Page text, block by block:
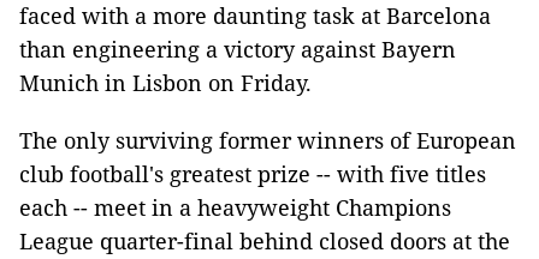
faced with a more daunting task at Barcelona
than engineering a victory against Bayern
Munich in Lisbon on Friday.
The only surviving former winners of European
club football's greatest prize -- with five titles
each -- meet in a heavyweight Champions
League quarter-final behind closed doors at the